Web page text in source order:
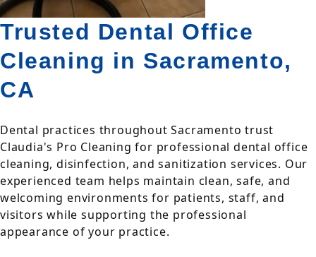
Trusted Dental Office
Cleaning in Sacramento,
CA
Dental practices throughout Sacramento trust
Claudia's Pro Cleaning for professional dental office
cleaning, disinfection, and sanitization services. Our
experienced team helps maintain clean, safe, and
welcoming environments for patients, staff, and
visitors while supporting the professional
appearance of your practice.